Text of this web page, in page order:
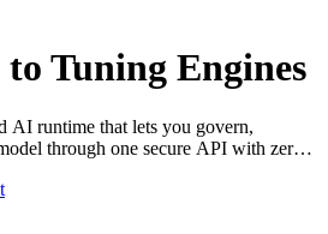
Tuning Engines
AI runtime that lets you govern,
through one secure API with zero